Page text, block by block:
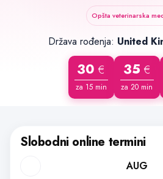
Opšta veterinarska
Država rođenja: United
30 €
za 15 min
35 €
za 20 min
Slobodni online termini
AUG